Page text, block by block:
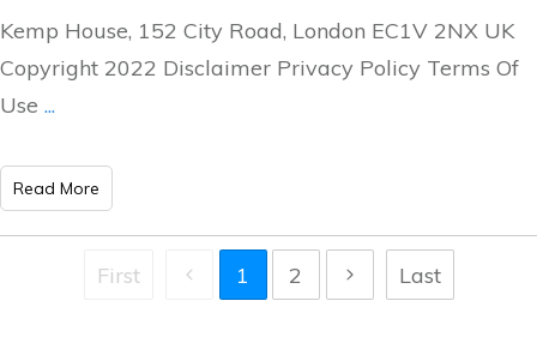
Kemp House, 152 City Road, London EC1V 2NX UK
Copyright 2022 Disclaimer Privacy Policy Terms Of
Use ...
Read More
First 1 2 Last